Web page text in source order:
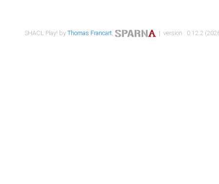
SHACL Play! byThomas Francart, | version : 0.12.2